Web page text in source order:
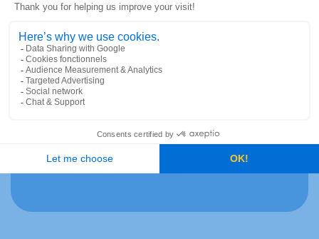
At Korem, respect and inclusion are values at
the heart of our company. This is why we do
not discriminate on the basis of ethnicity,
color, sex, age, religion and social status.
Rest assured that your application will be